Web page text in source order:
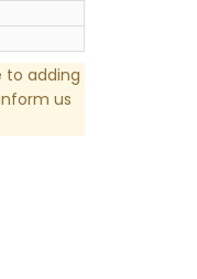
to adding
us